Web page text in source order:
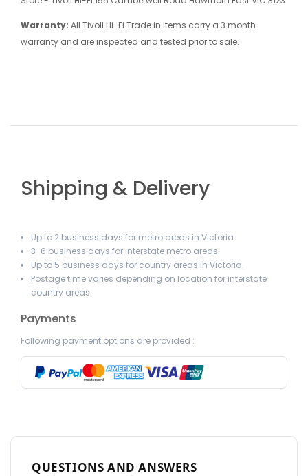
Warranty: All Tivoli Hi-Fi Trade in items carry a 3 month
warranty and are inspected and tested prior to sale.
Shipping & Delivery
Up to 2 business days for metro areas in Victoria.
3-6 business days for interstate metro areas.
Up to 5 business days for country areas in Victoria.
Postage time varies depending on location for interstate
country areas.
Payments
Following payment options are provided :
QUESTIONS AND ANSWERS